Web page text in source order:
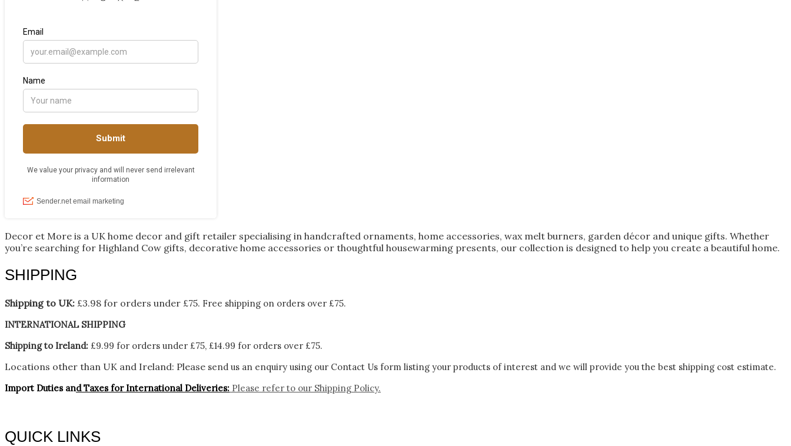
Decor et More is a UK home decor and gift retailer specialising in handcrafted ornaments, home accessories, wax melt burners, garden décor and unique gifts. Whether
you’re searching for Highland Cow gifts, decorative home accessories or thoughtful housewarming presents, our collection is designed to help you create a beautiful home.
SHIPPING
Shipping to UK: £3.98 for orders under £75. Free shipping on orders over £75.
INTERNATIONAL SHIPPING
Shipping to Ireland: £9.99 for orders under £75, £14.99 for orders over £75.
Locations other than UK and Ireland: Please send us an enquiry using our Contact Us form listing your products of interest and we will provide you the best shipping cost estimate.
Import Duties and Taxes for International Deliveries: Please refer to our Shipping Policy.
QUICK LINKS